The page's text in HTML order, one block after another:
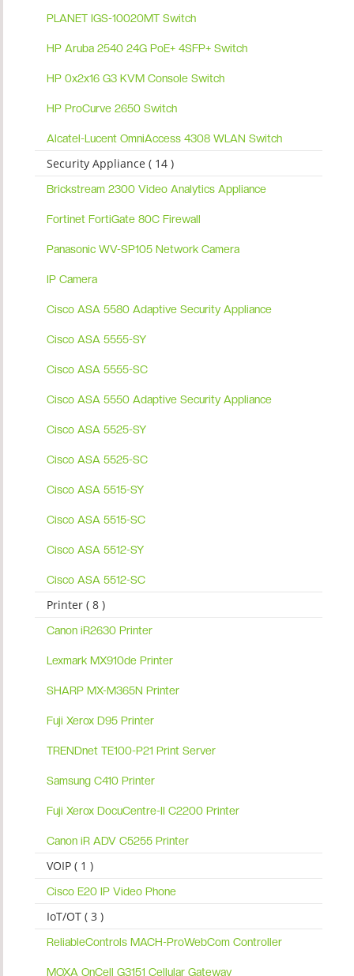
PLANET IGS-10020MT Switch
HP Aruba 2540 24G PoE+ 4SFP+ Switch
HP 0x2x16 G3 KVM Console Switch
HP ProCurve 2650 Switch
Alcatel-Lucent OmniAccess 4308 WLAN Switch
Security Appliance ( 14 )
Brickstream 2300 Video Analytics Appliance
Fortinet FortiGate 80C Firewall
Panasonic WV-SP105 Network Camera
IP Camera
Cisco ASA 5580 Adaptive Security Appliance
Cisco ASA 5555-SY
Cisco ASA 5555-SC
Cisco ASA 5550 Adaptive Security Appliance
Cisco ASA 5525-SY
Cisco ASA 5525-SC
Cisco ASA 5515-SY
Cisco ASA 5515-SC
Cisco ASA 5512-SY
Cisco ASA 5512-SC
Printer ( 8 )
Canon iR2630 Printer
Lexmark MX910de Printer
SHARP MX-M365N Printer
Fuji Xerox D95 Printer
TRENDnet TE100-P21 Print Server
Samsung C410 Printer
Fuji Xerox DocuCentre-II C2200 Printer
Canon iR ADV C5255 Printer
VOIP ( 1 )
Cisco E20 IP Video Phone
IoT/OT ( 3 )
ReliableControls MACH-ProWebCom Controller
MOXA OnCell G3151 Cellular Gateway